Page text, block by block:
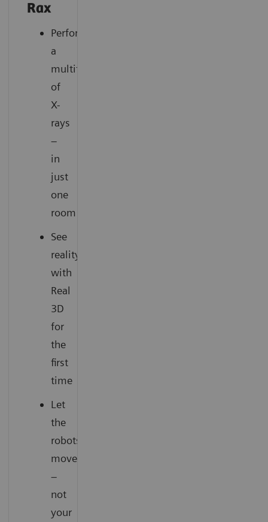
Rax
Perform
a
multitude
of
X-
rays
–
in
just
one
room
See
reality
with
Real
3D
for
the
first
time
Let
the
robots
move
–
not
your